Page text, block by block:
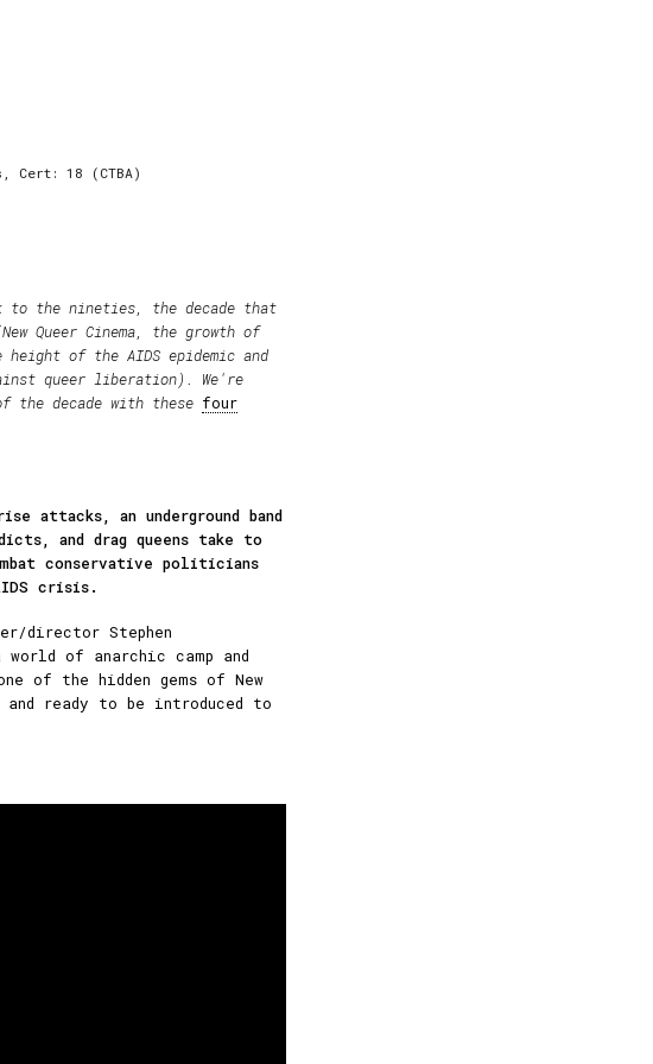
Cert: 18 (CTBA)
to the nineties, the decade that
Queer Cinema, the growth of
of the AIDS epidemic and
queer liberation). We're
the decade with these four
attacks, an underground band
and drag queens take to
conservative politicians
crisis.
director Stephen
world of anarchic camp and
of the hidden gems of New
ready to be introduced to